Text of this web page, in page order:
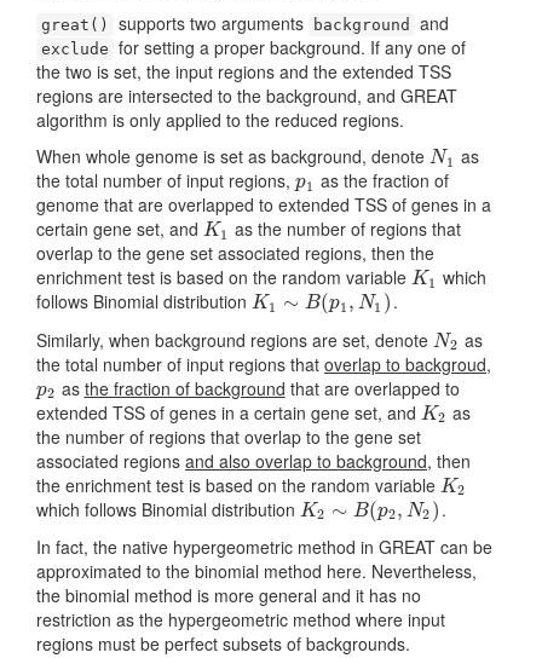
great() supports two arguments background and
exclude for setting a proper background. If any one of
the two is set, the input regions and the extended TSS
regions are intersected to the background, and GREAT
algorithm is only applied to the reduced regions.
When whole genome is set as background, denote N1
N1 as
the total number of input regions, p1
p1 as the fraction of
genome that are overlapped to extended TSS of genes in a
certain gene set, and K1
K1 as the number of regions that
overlap to the gene set associated regions, then the
enrichment test is based on the random variable K1
K1 which
follows Binomial distribution K1 ∼ B(p1 , N1 )
K1∼B( p1,N1 )
.
Similarly, when background regions are set, denote N2
N2 as
the total number of input regions that overlap to backgroud,
p2
p2 as the fraction of background that are overlapped to
extended TSS of genes in a certain gene set, and K2
K2 as
the number of regions that overlap to the gene set
associated regions and also overlap to background, then
the enrichment test is based on the random variable K2
K2
which follows Binomial distribution K2 ∼ B(p2, N2 )
K2∼B( p2,N2)
.
In fact, the native hypergeometric method in GREAT can be
approximated to the binomial method here. Nevertheless,
the binomial method is more general and it has no
restriction as the hypergeometric method where input
regions must be perfect subsets of backgrounds.